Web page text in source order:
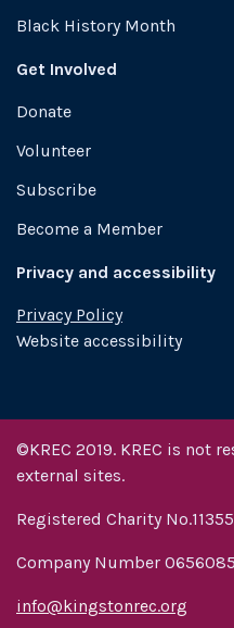
Black History Month
Get Involved
Donate
Volunteer
Subscribe
Become a Member
Privacy and accessibility
Privacy Policy
Website accessibility
©KREC 2019. KREC is not
external sites.
Registered Charity
Company Number
info@kingstonrec.org